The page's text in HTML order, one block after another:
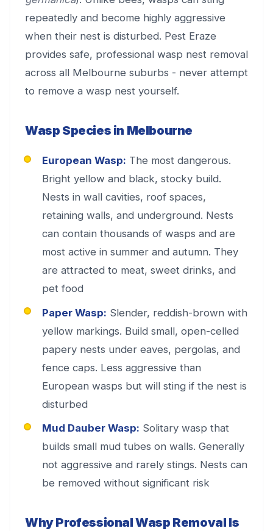
repeatedly and become highly aggressive
when their nest is disturbed. Pest Eraze
provides safe, professional wasp nest removal
across all Melbourne suburbs - never attempt
to remove a wasp nest yourself.
Wasp Species in Melbourne
European Wasp: The most dangerous.
Bright yellow and black, stocky build.
Nests in wall cavities, roof spaces,
retaining walls, and underground. Nests
can contain thousands of wasps and are
most active in summer and autumn. They
are attracted to meat, sweet drinks, and
pet food
Paper Wasp: Slender, reddish-brown with
yellow markings. Build small, open-celled
papery nests under eaves, pergolas, and
fence caps. Less aggressive than
European wasps but will sting if the nest is
disturbed
Mud Dauber Wasp: Solitary wasp that
builds small mud tubes on walls. Generally
not aggressive and rarely stings. Nests can
be removed without significant risk
Why Professional Wasp Removal Is